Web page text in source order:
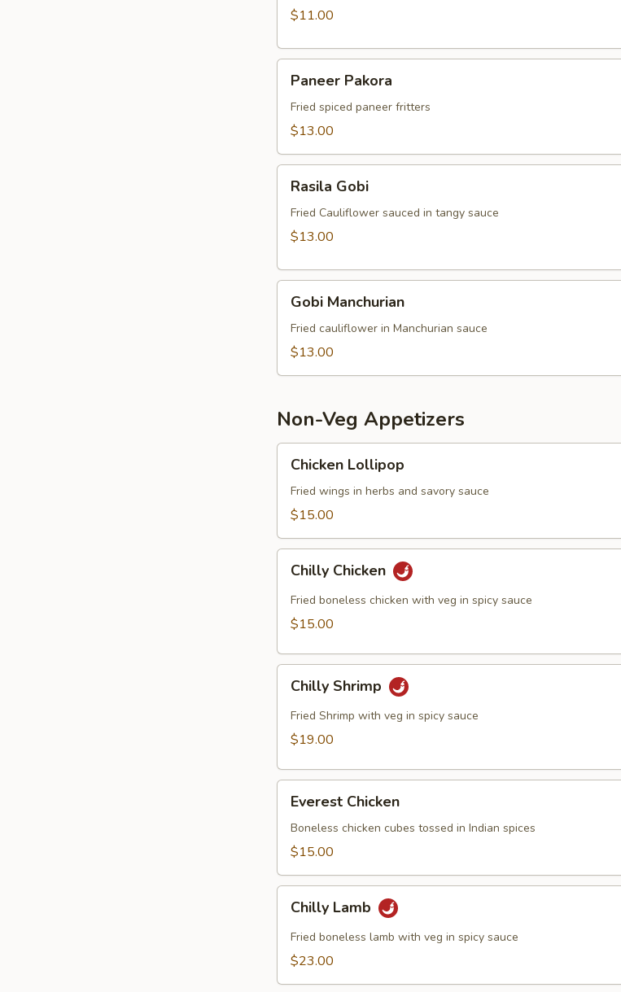
$11.00
Pakora
Paneer Pakora
Fried spiced paneer fritters
$13.00
Gobi
Rasila Gobi
Fried Cauliflower sauced in tangy sauce
$13.00
Manchurian
Gobi Manchurian
Fried cauliflower in Manchurian sauce
$13.00
Non-Veg Appetizers
Lollipop
Chicken Lollipop
Fried wings in herbs and savory sauce
$15.00
Chicken
Chilly Chicken
Fried boneless chicken with veg in spicy sauce
$15.00
Shrimp
Chilly Shrimp
Fried Shrimp with veg in spicy sauce
$19.00
Chicken
Everest Chicken
Boneless chicken cubes tossed in Indian spices
$15.00
Lamb
Chilly Lamb
Fried boneless lamb with veg in spicy sauce
$23.00